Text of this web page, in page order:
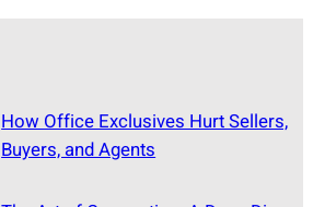
How Office Exclusives Hurt Sellers,
Buyers, and Agents